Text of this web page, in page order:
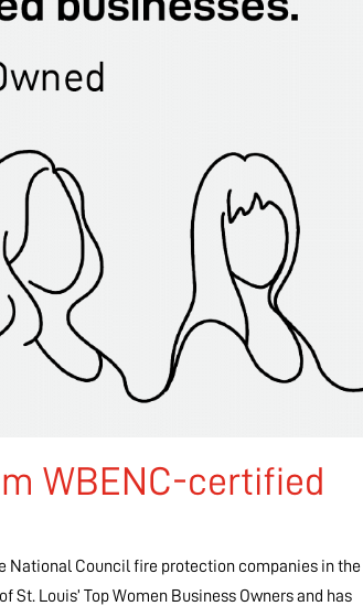
WBENC-certified
National Council fire protection companies in the
St. Louis’ Top Women Business Owners and has